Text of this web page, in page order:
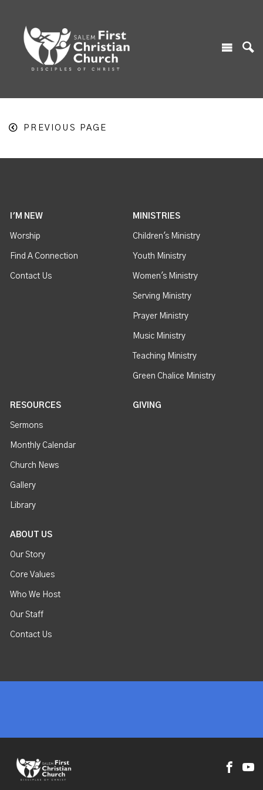
PREVIOUS PAGE
I'M NEW
Worship
Find A Connection
Contact Us
MINISTRIES
Children's Ministry
Youth Ministry
Women's Ministry
Serving Ministry
Prayer Ministry
Music Ministry
Teaching Ministry
Green Chalice Ministry
RESOURCES
Sermons
Monthly Calendar
Church News
Gallery
Library
GIVING
ABOUT US
Our Story
Core Values
Who We Host
Our Staff
Contact Us